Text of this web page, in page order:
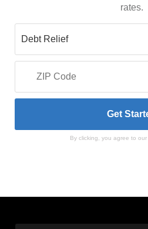
rates.
By clicking, you agree to our